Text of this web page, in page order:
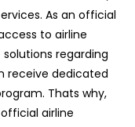
As an official
to airline
regarding
receive dedicated
Thats why,
airline